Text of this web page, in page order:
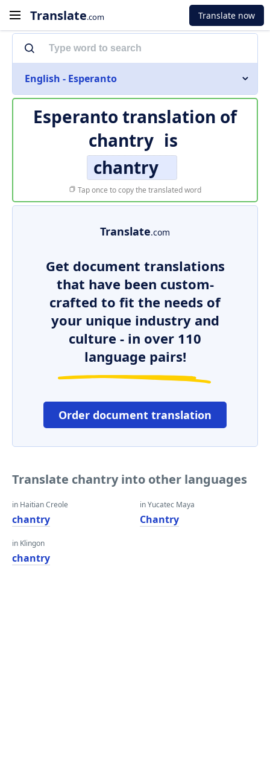
Translate.com Translate now
English - Esperanto
Esperanto translation of
chantry is
chantry
Tap once to copy the translated word
Translate.com
Get document translations
that have been custom-
crafted to fit the needs of
your unique industry and
culture - in over 110
language pairs!
Order document translation
Translate chantry into other languages
in Haitian Creole
chantry
in Klingon
chantry
in Yucatec Maya
Chantry